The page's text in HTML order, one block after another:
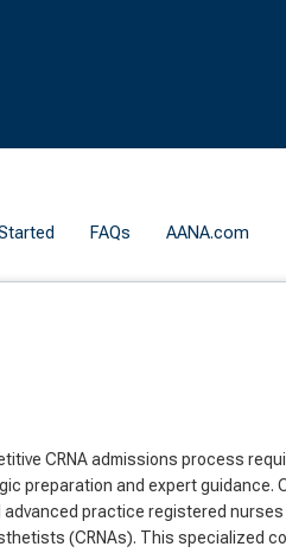
FAQs AANA.com
CRNA admissions process
preparation and expert guidance.
practice registered nurses
(CRNAs). This specialized